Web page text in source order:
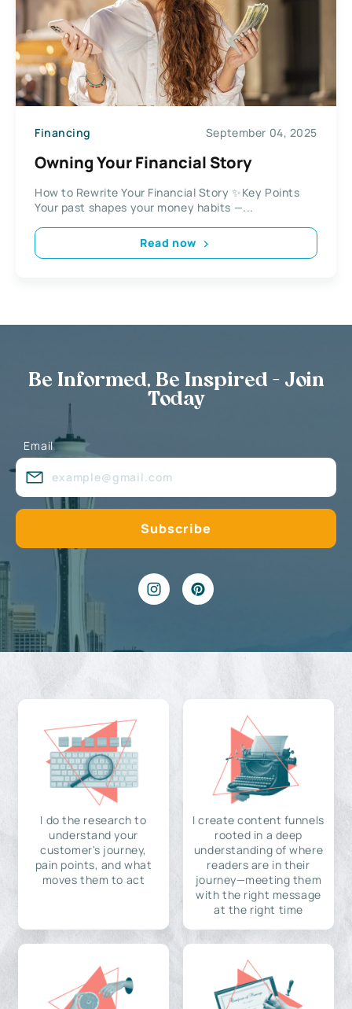
Financing September 04, 2025
Owning Your Financial Story
How to Rewrite Your Financial Story ✨Key Points
Your past shapes your money habits —...
Read now
Be Informed, Be Inspired - Join
Today
Email
I do the research to
understand your
customer's journey,
pain points, and what
moves them to act
I create content funnels
rooted in a deep
understanding of where
readers are in their
journey—meeting them
with the right message
at the right time